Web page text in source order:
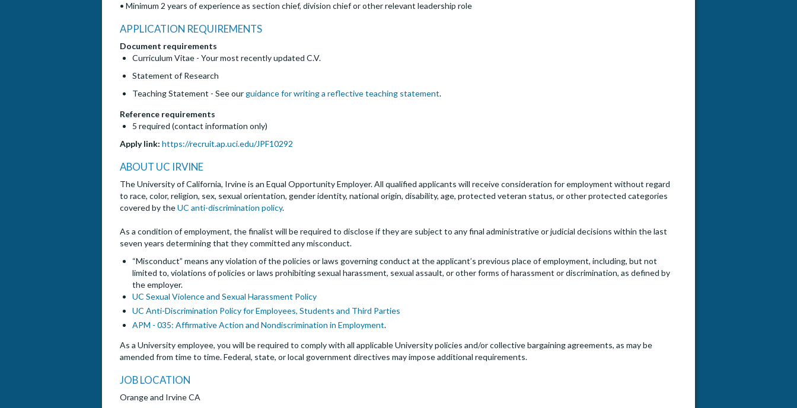
• Minimum 2 years of experience as section chief, division chief or other relevant leadership role
APPLICATION REQUIREMENTS
Document requirements
Curriculum Vitae - Your most recently updated C.V.
Statement of Research
Teaching Statement - See ourguidance for writing a reflective teaching statement.
Reference requirements
5 required (contact information only)
Apply link: https://recruit.ap.uci.edu/JPF10292
ABOUT UC IRVINE
The University of California, Irvine is an Equal Opportunity Employer. All qualified applicants will receive consideration for employment without regard
to race, color, religion, sex, sexual orientation, gender identity, national origin, disability, age, protected veteran status, or other protected categories
covered by theUC anti-discrimination policy.
As a condition of employment, the finalist will be required to disclose if they are subject to any final administrative or judicial decisions within the last
seven years determining that they committed any misconduct.
“Misconduct” means any violation of the policies or laws governing conduct at the applicant’s previous place of employment, including, but not
limited to, violations of policies or laws prohibiting sexual harassment, sexual assault, or other forms of harassment or discrimination, as defined by
the employer.
UC Sexual Violence and Sexual Harassment Policy
UC Anti-Discrimination Policy for Employees, Students and Third Parties
APM - 035: Affirmative Action and Nondiscrimination in Employment.
As a University employee, you will be required to comply with all applicable University policies and/or collective bargaining agreements, as may be
amended from time to time. Federal, state, or local government directives may impose additional requirements.
JOB LOCATION
Orange and Irvine CA